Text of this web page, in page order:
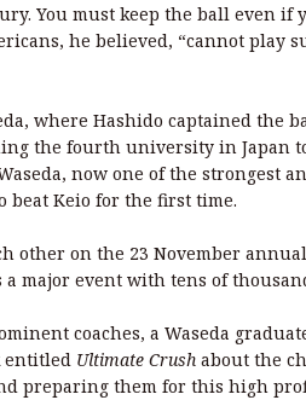
You must keep the ball even if
he believed, “cannot play
where Hashido captained the
the fourth university in Japan
now one of the strongest
beat Keio for the first time.
other on the 23 November
a major event with tens of
coaches, a Waseda
entitled Ultimate Crush about the
preparing them for this high